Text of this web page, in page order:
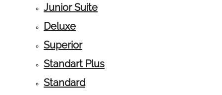
Junior Suite
Deluxe
Superior
Standart Plus
Standard